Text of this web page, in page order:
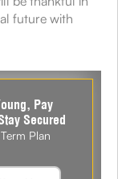
future with
Pay
Secured
Plan